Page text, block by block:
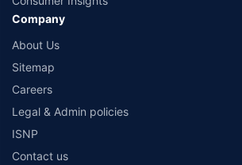
Company
About Us
Sitemap
Careers
Legal & Admin policies
ISNP
Contact us